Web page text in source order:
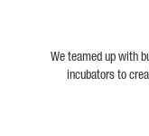
We teamed up with
incubators to